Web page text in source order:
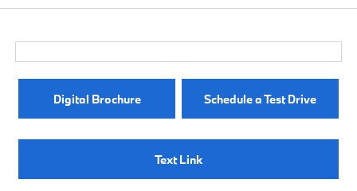
Digital Brochure Schedule a Test Drive
Text Link